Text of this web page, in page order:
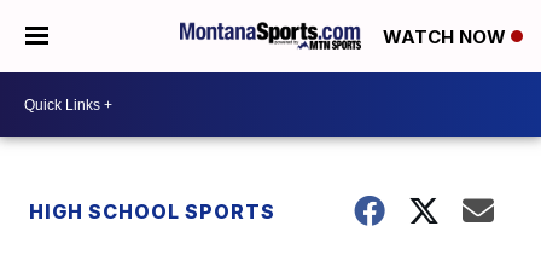
WATCH NOW
HIGH SCHOOL SPORTS